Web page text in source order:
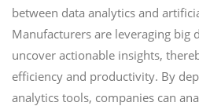
between data analytics and
Manufacturers are leveraging big
uncover actionable insights,
efficiency and productivity. By
analytics tools, companies can